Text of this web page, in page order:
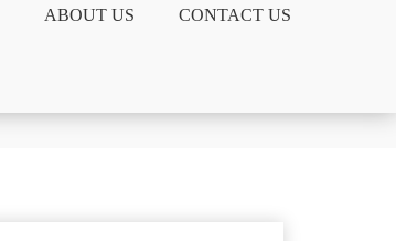
ABOUT US
CONTACT US